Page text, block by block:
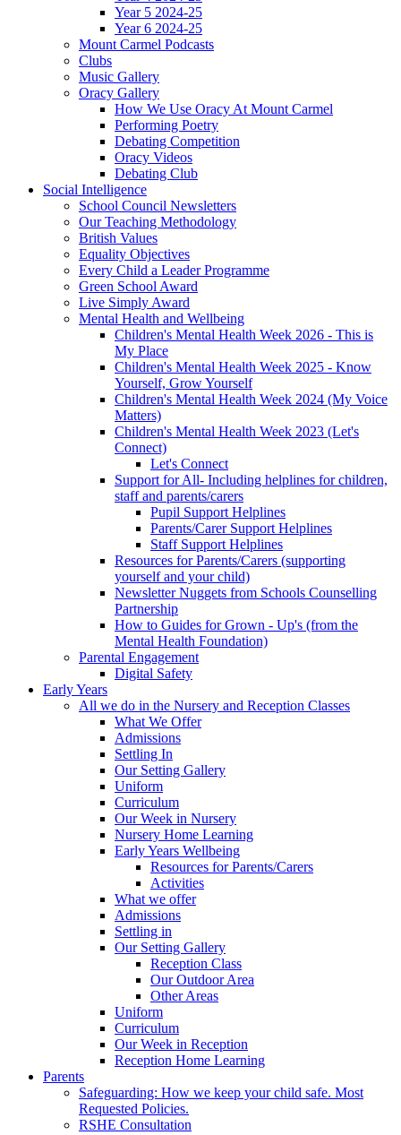
Year 5 2024-25
Year 6 2024-25
Mount Carmel Podcasts
Clubs
Music Gallery
Oracy Gallery
How We Use Oracy At Mount Carmel
Performing Poetry
Debating Competition
Oracy Videos
Debating Club
Social Intelligence
School Council Newsletters
Our Teaching Methodology
British Values
Equality Objectives
Every Child a Leader Programme
Green School Award
Live Simply Award
Mental Health and Wellbeing
Children's Mental Health Week 2026 - This is
My Place
Children's Mental Health Week 2025 - Know
Yourself, Grow Yourself
Children's Mental Health Week 2024 (My Voice
Matters)
Children's Mental Health Week 2023 (Let's
Connect)
Let's Connect
Support for All- Including helplines for children,
staff and parents/carers
Pupil Support Helplines
Parents/Carer Support Helplines
Staff Support Helplines
Resources for Parents/Carers (supporting
yourself and your child)
Newsletter Nuggets from Schools Counselling
Partnership
How to Guides for Grown - Up's (from the
Mental Health Foundation)
Parental Engagement
Digital Safety
Early Years
All we do in the Nursery and Reception Classes
What We Offer
Admissions
Settling In
Our Setting Gallery
Uniform
Curriculum
Our Week in Nursery
Nursery Home Learning
Early Years Wellbeing
Resources for Parents/Carers
Activities
What we offer
Admissions
Settling in
Our Setting Gallery
Reception Class
Our Outdoor Area
Other Areas
Uniform
Curriculum
Our Week in Reception
Reception Home Learning
Parents
Safeguarding: How we keep your child safe. Most
Requested Policies.
RSHE Consultation